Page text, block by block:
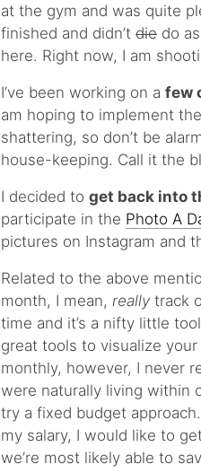
at the gym and was quite
finished and didn’t die do
here. Right now, I am
I’ve been working on a few
am hoping to implement
shattering, so don’t be
house-keeping. Call it the
I decided to get back into
participate in the Photo A
pictures on Instagram and
Related to the above
month, I mean, really track
time and it’s a nifty little
great tools to visualize
monthly, however, I never
were naturally living within
try a fixed budget
my salary, I would like to
we’re most likely able to